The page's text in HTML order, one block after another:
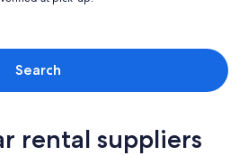
Search
rental suppliers